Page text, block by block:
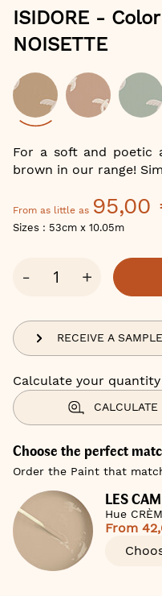
ISIDORE - Color
NOISETTE
Color
For a soft and poetic
brown in our range!
From as little as 95,00
Sizes : 53cm x 10.05m
Qty
- +
RECEIVE A
Calculate your
Choose the perfect
Order the Paint that
LES
Hue
From
the
beginning
the
images
gallery